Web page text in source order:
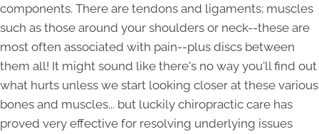
components. There are tendons and ligaments; muscles
such as those around your shoulders or neck--these are
most often associated with pain--plus discs between
them all! It might sound like there's no way you'll find out
what hurts unless we start looking closer at these various
bones and muscles... but luckily chiropractic care has
proved very effective for resolving underlying issues